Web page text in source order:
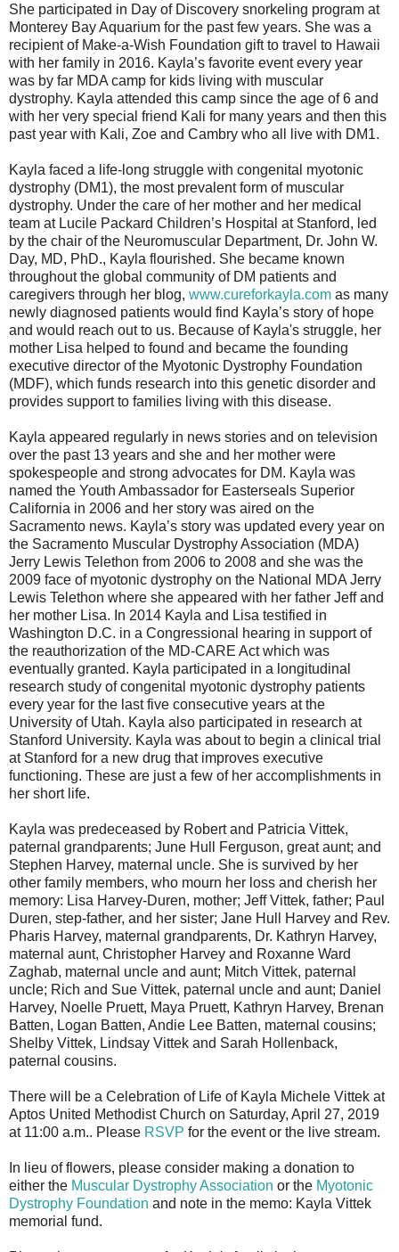
She participated in Day of Discovery snorkeling program at
Monterey Bay Aquarium for the past few years. She was a
recipient of Make-a-Wish Foundation gift to travel to Hawaii
with her family in 2016. Kayla’s favorite event every year
was by far MDA camp for kids living with muscular
dystrophy. Kayla attended this camp since the age of 6 and
with her very special friend Kali for many years and then this
past year with Kali, Zoe and Cambry who all live with DM1.
Kayla faced a life-long struggle with congenital myotonic
dystrophy (DM1), the most prevalent form of muscular
dystrophy. Under the care of her mother and her medical
team at Lucile Packard Children’s Hospital at Stanford, led
by the chair of the Neuromuscular Department, Dr. John W.
Day, MD, PhD., Kayla flourished. She became known
throughout the global community of DM patients and
caregivers through her blog, www.cureforkayla.com as many
newly diagnosed patients would find Kayla’s story of hope
and would reach out to us. Because of Kayla's struggle, her
mother Lisa helped to found and became the founding
executive director of the Myotonic Dystrophy Foundation
(MDF), which funds research into this genetic disorder and
provides support to families living with this disease.
Kayla appeared regularly in news stories and on television
over the past 13 years and she and her mother were
spokespeople and strong advocates for DM. Kayla was
named the Youth Ambassador for Easterseals Superior
California in 2006 and her story was aired on the
Sacramento news. Kayla’s story was updated every year on
the Sacramento Muscular Dystrophy Association (MDA)
Jerry Lewis Telethon from 2006 to 2008 and she was the
2009 face of myotonic dystrophy on the National MDA Jerry
Lewis Telethon where she appeared with her father Jeff and
her mother Lisa. In 2014 Kayla and Lisa testified in
Washington D.C. in a Congressional hearing in support of
the reauthorization of the MD-CARE Act which was
eventually granted. Kayla participated in a longitudinal
research study of congenital myotonic dystrophy patients
every year for the last five consecutive years at the
University of Utah. Kayla also participated in research at
Stanford University. Kayla was about to begin a clinical trial
at Stanford for a new drug that improves executive
functioning. These are just a few of her accomplishments in
her short life.
Kayla was predeceased by Robert and Patricia Vittek,
paternal grandparents; June Hull Ferguson, great aunt; and
Stephen Harvey, maternal uncle. She is survived by her
other family members, who mourn her loss and cherish her
memory: Lisa Harvey-Duren, mother; Jeff Vittek, father; Paul
Duren, step-father, and her sister; Jane Hull Harvey and Rev.
Pharis Harvey, maternal grandparents, Dr. Kathryn Harvey,
maternal aunt, Christopher Harvey and Roxanne Ward
Zaghab, maternal uncle and aunt; Mitch Vittek, paternal
uncle; Rich and Sue Vittek, paternal uncle and aunt; Daniel
Harvey, Noelle Pruett, Maya Pruett, Kathryn Harvey, Brenan
Batten, Logan Batten, Andie Lee Batten, maternal cousins;
Shelby Vittek, Lindsay Vittek and Sarah Hollenback,
paternal cousins.
There will be a Celebration of Life of Kayla Michele Vittek at
Aptos United Methodist Church on Saturday, April 27, 2019
at 11:00 a.m.. Please RSVP for the event or the live stream.
In lieu of flowers, please consider making a donation to
either the Muscular Dystrophy Association or the Myotonic
Dystrophy Foundation and note in the memo: Kayla Vittek
memorial fund.